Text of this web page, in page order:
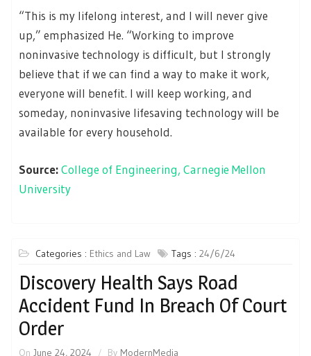
“This is my lifelong interest, and I will never give
up,” emphasized He. “Working to improve
noninvasive technology is difficult, but I strongly
believe that if we can find a way to make it work,
everyone will benefit. I will keep working, and
someday, noninvasive lifesaving technology will be
available for every household.
Source:College of Engineering, Carnegie Mellon
University
Categories : Ethics and Law Tags : 24/6/24
Discovery Health Says Road
Accident Fund In Breach Of Court
Order
On June 24, 2024 By ModernMedia